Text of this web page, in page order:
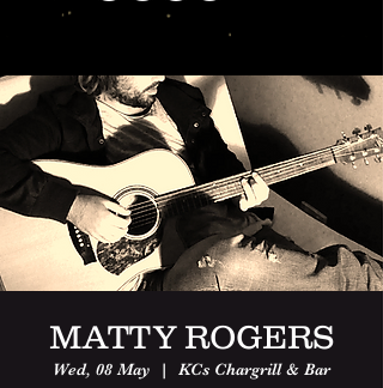
MATTY ROGERS
Wed, 08 May
  |
KCs Chargrill & Bar